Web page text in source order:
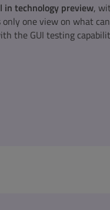
in technology preview,
one view on what
the GUI testing